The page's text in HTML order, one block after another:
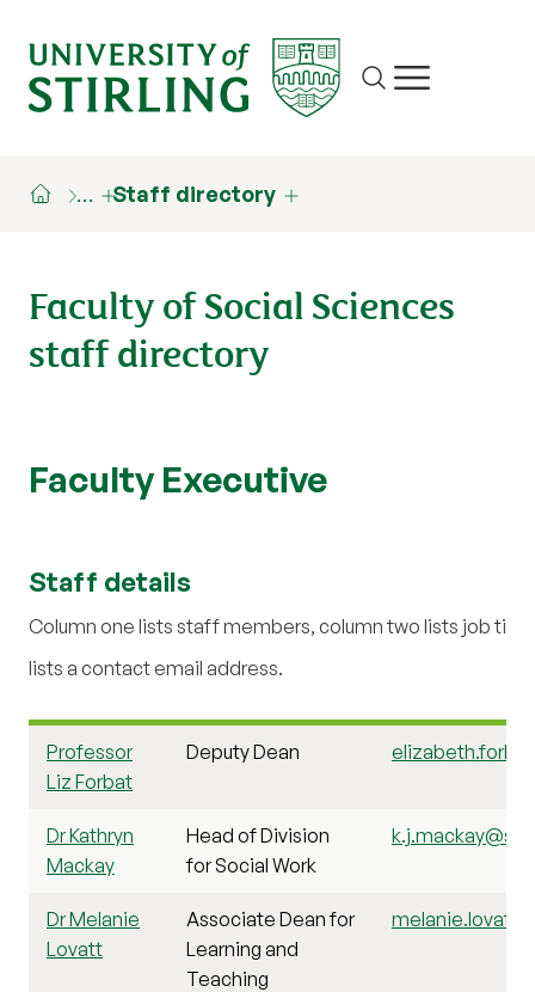
Site search
Show/hide
… Staff directory
Faculty of Social Sciences
staff directory
Faculty Executive
Staff details
Column one lists staff members, column two lists job
lists a contact email address.
Professor
Liz Forbat
Deputy Dean
Dr Kathryn
Mackay
Head of Division
for Social Work
Dr Melanie
Lovatt
Associate Dean for
Learning and
Teaching